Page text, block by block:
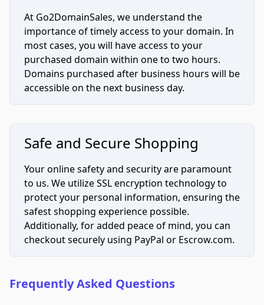
At Go2DomainSales, we understand the
importance of timely access to your domain. In
most cases, you will have access to your
purchased domain within one to two hours.
Domains purchased after business hours will be
accessible on the next business day.
Safe and Secure Shopping
Your online safety and security are paramount
to us. We utilize SSL encryption technology to
protect your personal information, ensuring the
safest shopping experience possible.
Additionally, for added peace of mind, you can
checkout securely using PayPal or Escrow.com.
Frequently Asked Questions